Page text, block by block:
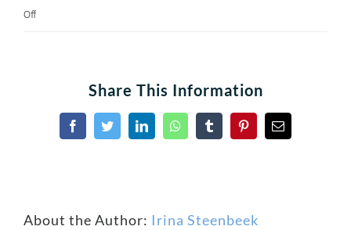
Offon
Share This Information
FacebookTwitterLinkedInWhatsAppTumblrPinterestEmail
About the Author: Irina Steenbeek